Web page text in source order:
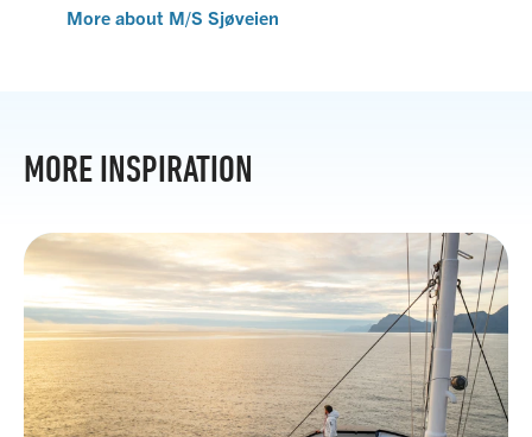
More about M/S Sjøveien
MORE INSPIRATION